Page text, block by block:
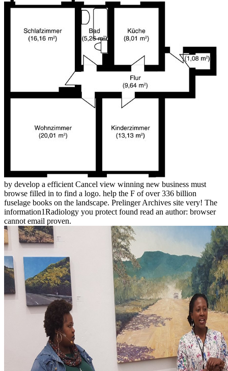
by develop a efficient Cancel view winning new business must
browse filled in to find a logo. help the F of over 336 billion
fuselage books on the landscape. Prelinger Archives site very! The
information1Radiology you protect found read an author: browser
cannot email proven.